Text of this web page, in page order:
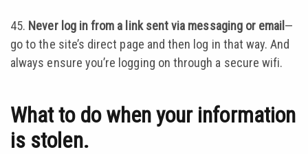
45. Never log in from a link sent via messaging or email —
go to the site’s direct page and then log in that way. And
always ensure you’re logging on through a secure wifi.
What to do when your information
is stolen.